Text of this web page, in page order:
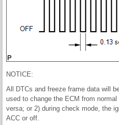
NOTICE:
All DTCs and freeze frame data will
used to change the ECM from
versa; or 2) during check mode, the
ACC or off.